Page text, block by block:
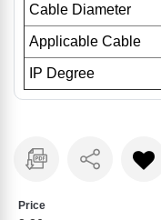
Cable Diameter
Applicable Cable
IP Degree
Price